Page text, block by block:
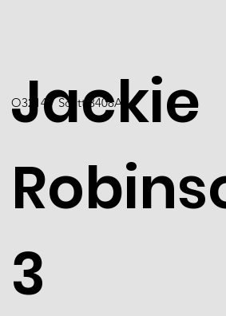
Jackie
3
O3214 / Scott 3408A